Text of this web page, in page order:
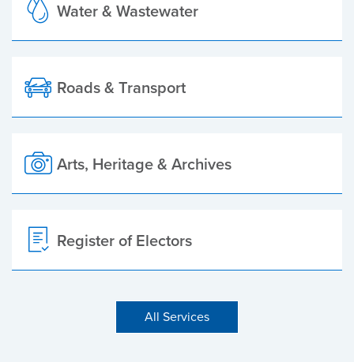
Water & Wastewater
Roads & Transport
Arts, Heritage & Archives
Register of Electors
All Services